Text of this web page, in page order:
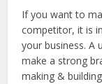
If you want to
competitor, it is
your business. A
make a strong
making &